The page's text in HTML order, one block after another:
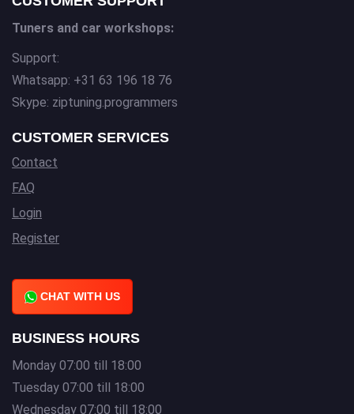
Tuners and car workshops:
Support:
Whatsapp: +31 63 196 18 76
Skype: ziptuning.programmers
CUSTOMER SERVICES
Contact
FAQ
Login
Register
CHAT WITH US
BUSINESS HOURS
Monday 07:00 till 18:00
Tuesday 07:00 till 18:00
Wednesday 07:00 till 18:00